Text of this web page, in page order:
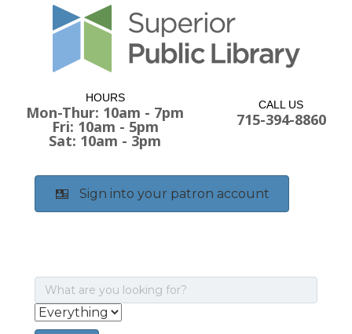
HOURS
Mon-Thur: 10am - 7pm
Fri: 10am - 5pm
Sat: 10am - 3pm
CALL US
715-394-8860
Sign into your patron account